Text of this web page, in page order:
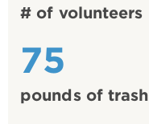
# of volunteers
75
pounds of trash